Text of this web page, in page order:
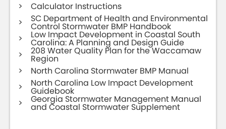
Calculator Instructions
SC Department of Health and Environmental
Control Stormwater BMP Handbook
Low Impact Development in Coastal South
Carolina: A Planning and Design Guide
208 Water Quality Plan for the Waccamaw
Region
North Carolina Stormwater BMP Manual
North Carolina Low Impact Development
Guidebook
Georgia Stormwater Management Manual
and Coastal Stormwater Supplement